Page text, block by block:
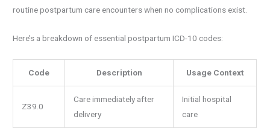
routine postpartum care encounters when no complications exist.
Here’s a breakdown of essential postpartum ICD-10 codes:
Code Description Usage Context
Z39.0
Care immediately after
delivery
Initial hospital
care